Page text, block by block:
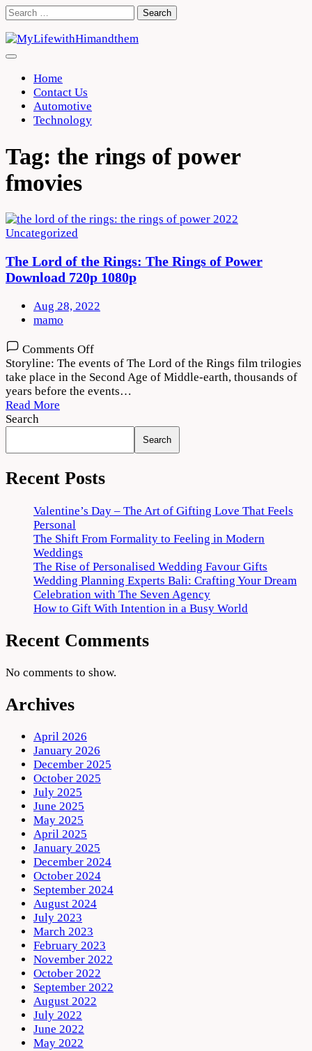
Skip
content
Search
Home
Contact Us
Automotive
Technology
Tag: the rings of power
fmovies
Uncategorized
The Lord of the Rings: The Rings of Power
Download 720p 1080p
Aug 28, 2022
mamo
Comments Offon
The
Lord
of
The
of
Power
Download
1080p
Storyline: The events of The Lord of the Rings film trilogies
take place in the Second Age of Middle-earth, thousands of
years before the events…
Read More
Search
Search
Recent Posts
Valentine’s Day – The Art of Gifting Love That Feels
Personal
The Shift From Formality to Feeling in Modern
Weddings
The Rise of Personalised Wedding Favour Gifts
Wedding Planning Experts Bali: Crafting Your Dream
Celebration with The Seven Agency
How to Gift With Intention in a Busy World
Recent Comments
No comments to show.
Archives
April 2026
January 2026
December 2025
October 2025
July 2025
June 2025
May 2025
April 2025
January 2025
December 2024
October 2024
September 2024
August 2024
July 2023
March 2023
February 2023
November 2022
October 2022
September 2022
August 2022
July 2022
June 2022
May 2022